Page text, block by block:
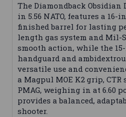
The Diamondback Obsidian
in 5.56 NATO, features a 16-
finished barrel for lasting
length gas system and Mil-
smooth action, while the
handguard and
versatile use and
a Magpul MOE K2 grip,
PMAG, weighing in at 6.60
provides a balanced,
shooter.